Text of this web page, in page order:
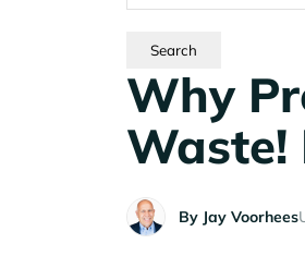
Why
Waste!
By Jay Voorhees